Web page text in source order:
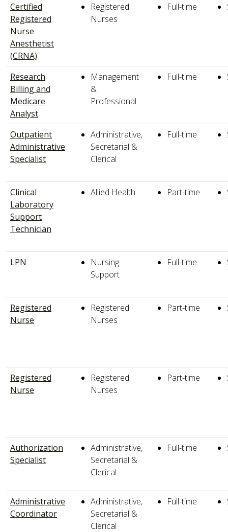
Certified
Registered
Nurse
Anesthetist
(CRNA)
Registered
Nurses
Full-time
Research
Billing and
Medicare
Analyst
Management
&
Professional
Full-time
Outpatient
Administrative
Specialist
Administrative,
Secretarial &
Clerical
Full-time
Clinical
Laboratory
Support
Technician
Allied Health Part-time
LPN
Nursing
Support
Full-time
Registered
Nurse
Registered
Nurses
Part-time
Registered
Nurse
Registered
Nurses
Part-time
Authorization
Specialist
Administrative,
Secretarial &
Clerical
Full-time
Administrative
Coordinator
Administrative,
Secretarial &
Clerical
Full-time